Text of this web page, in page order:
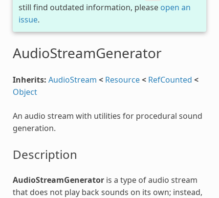
still find outdated information, please open an
issue.
AudioStreamGenerator
Inherits: AudioStream < Resource< RefCounted <
Object
An audio stream with utilities for procedural sound
generation.
Description
AudioStreamGeneratoris a type of audio stream
that does not play back sounds on its own; instead,